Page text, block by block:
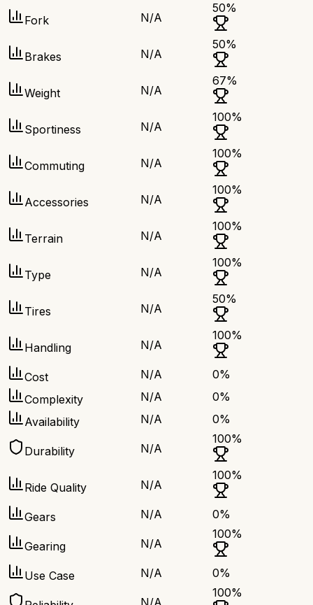
Fork N/A
50%
Brakes N/A
50%
Weight N/A
67%
Sportiness N/A
100%
Commuting N/A
100%
Accessories N/A
100%
Terrain N/A
100%
Type N/A
100%
Tires N/A
50%
Handling N/A
100%
Cost N/A 0%
Complexity
N/A 0%
Availability
N/A 0%
Durability N/A
100%
Ride Quality N/A
100%
Gears N/A 0%
Gearing N/A
100%
Use Case N/A 0%
100%